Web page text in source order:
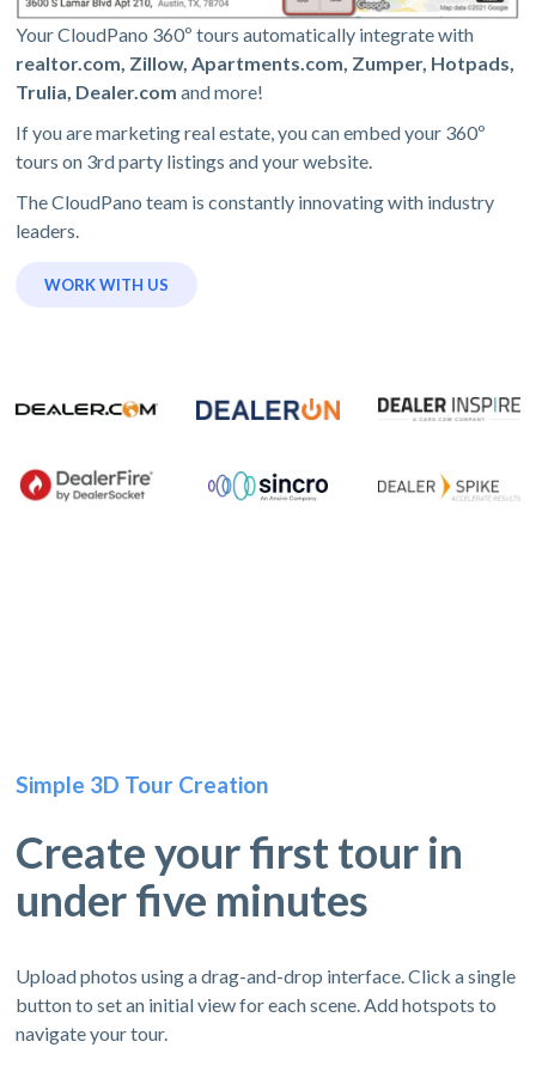
Your CloudPano 360º tours automatically integrate with
realtor.com, Zillow, Apartments.com, Zumper, Hotpads,
Trulia, Dealer.com and more!
If you are marketing real estate, you can embed your 360º
tours on 3rd party listings and your website.
The CloudPano team is constantly innovating with industry
leaders.
WORK WITH US
Simple 3D Tour Creation
Create your first tour in
under five minutes
Upload photos using a drag-and-drop interface. Click a single
button to set an initial view for each scene. Add hotspots to
navigate your tour.